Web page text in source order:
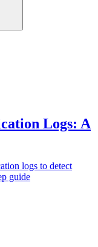
Logs: A
logs to detect
guide